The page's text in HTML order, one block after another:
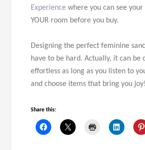
Experience where you can see
YOUR room before you buy.
Designing the perfect feminine
have to be hard. Actually, it can be
effortless as long as you listen to
and choose items that bring you joy!
Share this: